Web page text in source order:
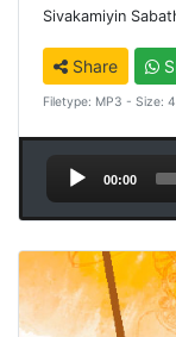
Sivakamiyin
Share
Filetype: MP3 - Size:
Audio
Player
00:00